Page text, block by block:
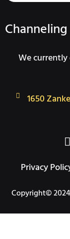
We
1650
F
a
Privacy
Copyright©